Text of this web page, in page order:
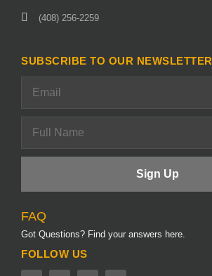
(408) 256-2259
SUBSCRIBE TO OUR NEWSLETTER
FAQ
Got Questions? Find your answers here.
FOLLOW US